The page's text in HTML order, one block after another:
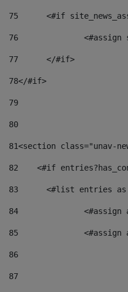
75
<#if
76
77
	</#if>
78</#if>
79
80
81<section class="unav-
82
<#if
83
<#list entries
84
85
86
87